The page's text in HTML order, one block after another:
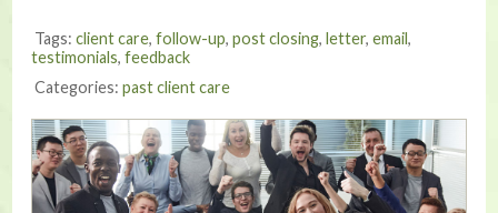
Tags: client care, follow-up, post closing, letter, email,
testimonials, feedback
Categories: past client care